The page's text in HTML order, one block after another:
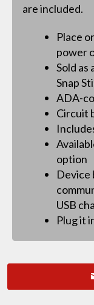
are included.
Place
power
Sold as
Snap
ADA-
Circuit
option
Device
USB
Plug it